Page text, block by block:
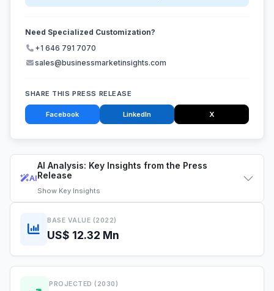
AI
AI Analysis: Key Insights from the Press
Release
Show Key Insights
BASE VALUE (2022)
US$ 12.32 Mn
PROJECTED (2030)
Need Specialized Customization?
+1 646 791 7070
sales@businessmarketinsights.com
SHARE THIS PRESS RELEASE
Facebook LinkedIn X